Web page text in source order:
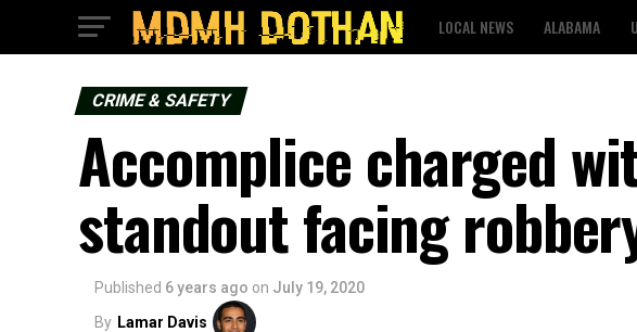
LOCAL NEWS ALABAMA
CRIME & SAFETY
Accomplice charged
standout facing
Published 6 years ago on July 19, 2020
By Lamar Davis